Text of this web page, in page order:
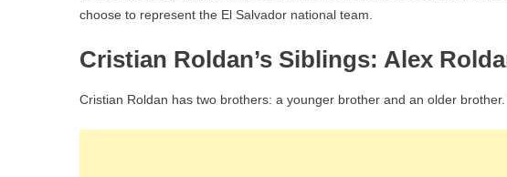
choose to represent the El Salvador national team.
Cristian Roldan’s Siblings: Alex
Cristian Roldan has two brothers: a younger brother and an older